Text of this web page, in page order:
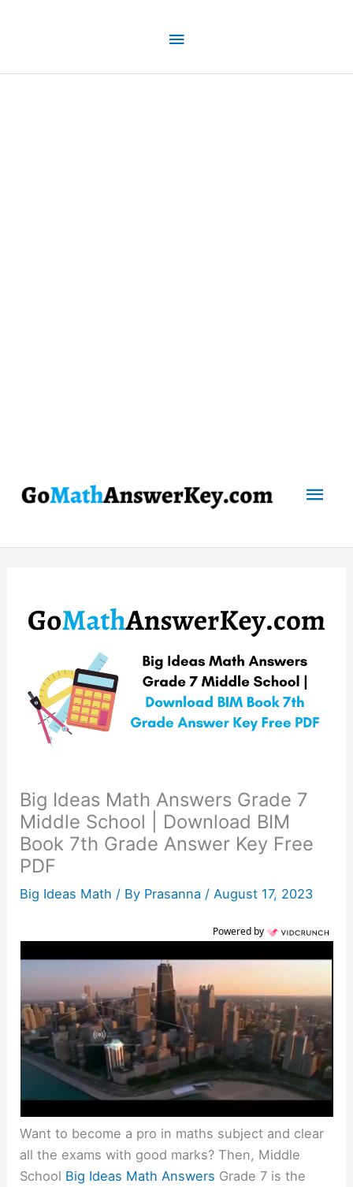
Above
Header
Big Ideas Math Answers Grade 7
Middle School | Download BIM
Book 7th Grade Answer Key Free
PDF
Big Ideas Math / By Prasanna /August 17, 2023
Powered by
Want to become a pro in maths subject and clear
all the exams with good marks? Then, Middle
School Big Ideas Math Answers Grade 7 is the